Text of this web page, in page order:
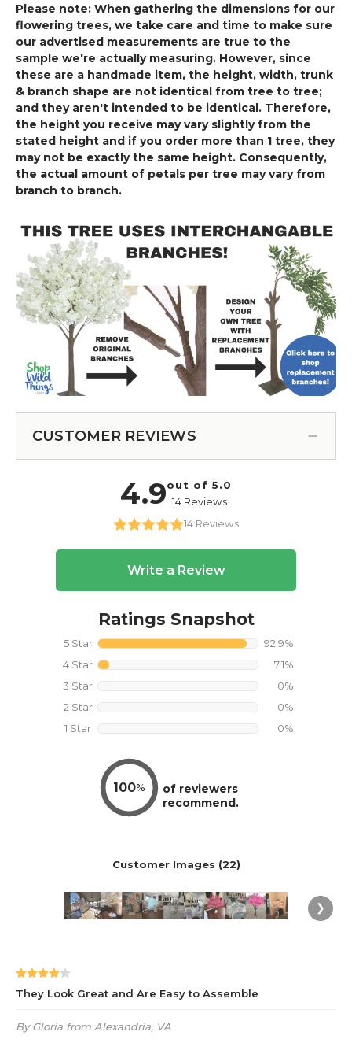
Please note: When gathering the dimensions for our
flowering trees, we take care and time to make sure
our advertised measurements are true to the
sample we're actually measuring. However, since
these are a handmade item, the height, width, trunk
& branch shape are not identical from tree to tree;
and they aren't intended to be identical. Therefore,
the height you receive may vary slightly from the
stated height and if you order more than 1 tree, they
may not be exactly the same height. Consequently,
the actual amount of petals per tree may vary from
branch to branch.
CUSTOMER REVIEWS